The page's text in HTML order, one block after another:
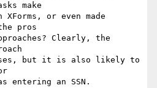
make
or even made
pros
Clearly, the
but it is also likely to
entering an SSN.